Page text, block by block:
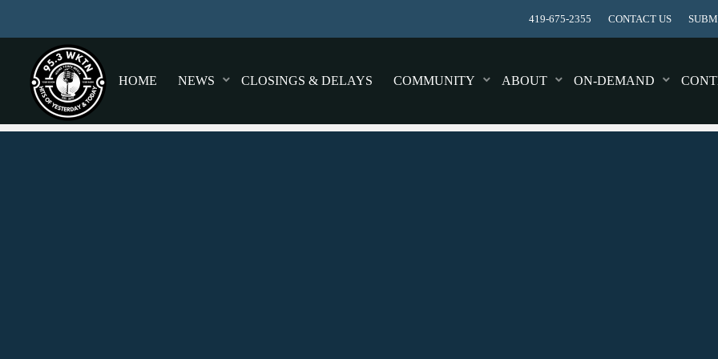
419-675-2355 CONTACT US
HOME NEWS CLOSINGS & DELAYS COMMUNITY ABOUT ON-DEMAND